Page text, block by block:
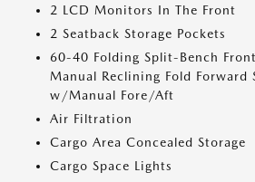
2 LCD Monitors In The Front
2 Seatback Storage Pockets
60-40 Folding Split-Bench
Manual Reclining Fold Forward
w/Manual Fore/Aft
Air Filtration
Cargo Area Concealed Storage
Cargo Space Lights